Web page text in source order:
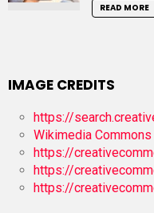
READ MORE
IMAGE CREDITS
https://
Wikimedia Commons
https://
https://
https://